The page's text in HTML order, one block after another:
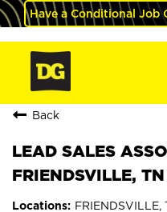
Have a Conditional Job
Back
LEAD SALES
FRIENDSVILLE, TN
FRIENDSVILLE,